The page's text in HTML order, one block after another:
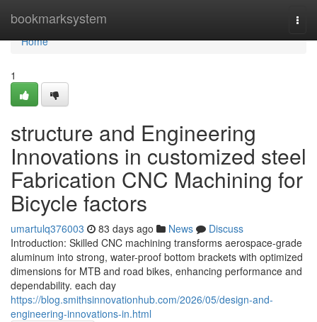
bookmarksystem
Home
Home
1
structure and Engineering
Innovations in customized steel
Fabrication CNC Machining for
Bicycle factors
umartulq376003 83 days ago News
Discuss
Introduction: Skilled CNC machining transforms aerospace-grade
aluminum into strong, water-proof bottom brackets with optimized
dimensions for MTB and road bikes, enhancing performance and
dependability. each day
https://blog.smithsinnovationhub.com/2026/05/design-and-
engineering-innovations-in.html